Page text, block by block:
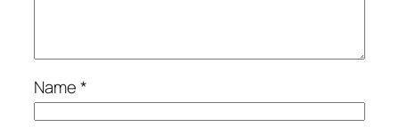
Name*